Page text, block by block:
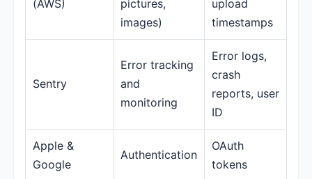
(AWS)
pictures,
images)
upload
timestamps
Sentry
Error tracking
and
monitoring
Error logs,
crash
reports, user
ID
Apple &
Google
Authentication
OAuth
tokens